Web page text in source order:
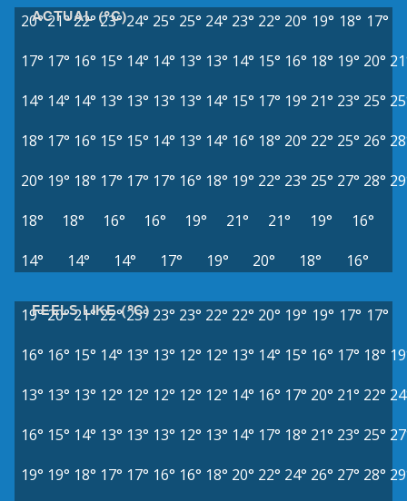
ACTUAL (°C)
20°21°22° 23° 24° 25° 25° 24° 23° 22° 20° 19° 18° 17°
17° 17° 16° 15° 14° 14° 13° 13° 14° 15° 16° 18° 19° 20°
14° 14° 14° 13° 13° 13° 13° 14° 15° 17° 19° 21° 23° 25°
18° 17° 16° 15° 15° 14° 13° 14° 16° 18° 20° 22° 25° 26°
20° 19° 18° 17° 17° 17° 16° 18° 19° 22° 23° 25° 27° 28°
18°
18° 16° 16° 19° 21° 21° 19°
16°
14°
14° 14° 17° 19° 20° 18° 16°
FEELS LIKE (°C)
19°20°21° 22° 23° 23° 23° 22° 22° 20° 19° 19° 17° 17°
16° 16° 15° 14° 13° 13° 12° 12° 13° 14° 15° 16° 17° 18°
13° 13° 13° 12° 12° 12° 12° 12° 14° 16° 17° 20° 21° 22°
16° 15° 14° 13° 13° 13° 12° 13° 14° 17° 18° 21° 23° 25°
19° 19° 18° 17° 17° 16° 16° 18° 20° 22° 24° 26° 27° 28°